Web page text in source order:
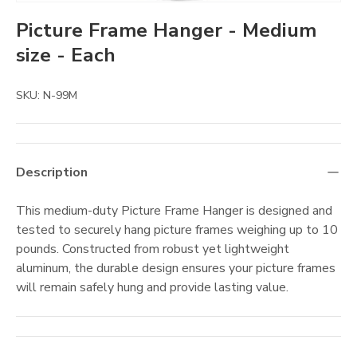
Picture Frame Hanger - Medium
size - Each
SKU: N-99M
Description
This medium-duty Picture Frame Hanger is designed and
tested to securely hang picture frames weighing up to 10
pounds. Constructed from robust yet lightweight
aluminum, the durable design ensures your picture frames
will remain safely hung and provide lasting value.